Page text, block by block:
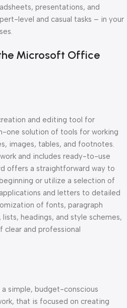
presentations, and
level and casual tasks – in your
Microsoft Office
and editing tool for
one solution of tools for working
images, tables, and footnotes.
and includes ready-to-use
offers a straightforward way to
or utilize a selection of
and letters to detailed
of fonts, paragraph
headings, and style schemes,
and professional
simple, budget-conscious
that is focused on creating